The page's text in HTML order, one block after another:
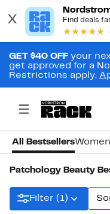
GET $40 OFF your
get approved for a
Restrictions apply.
All Bestsellers
Patchology Beauty
Filter (1)